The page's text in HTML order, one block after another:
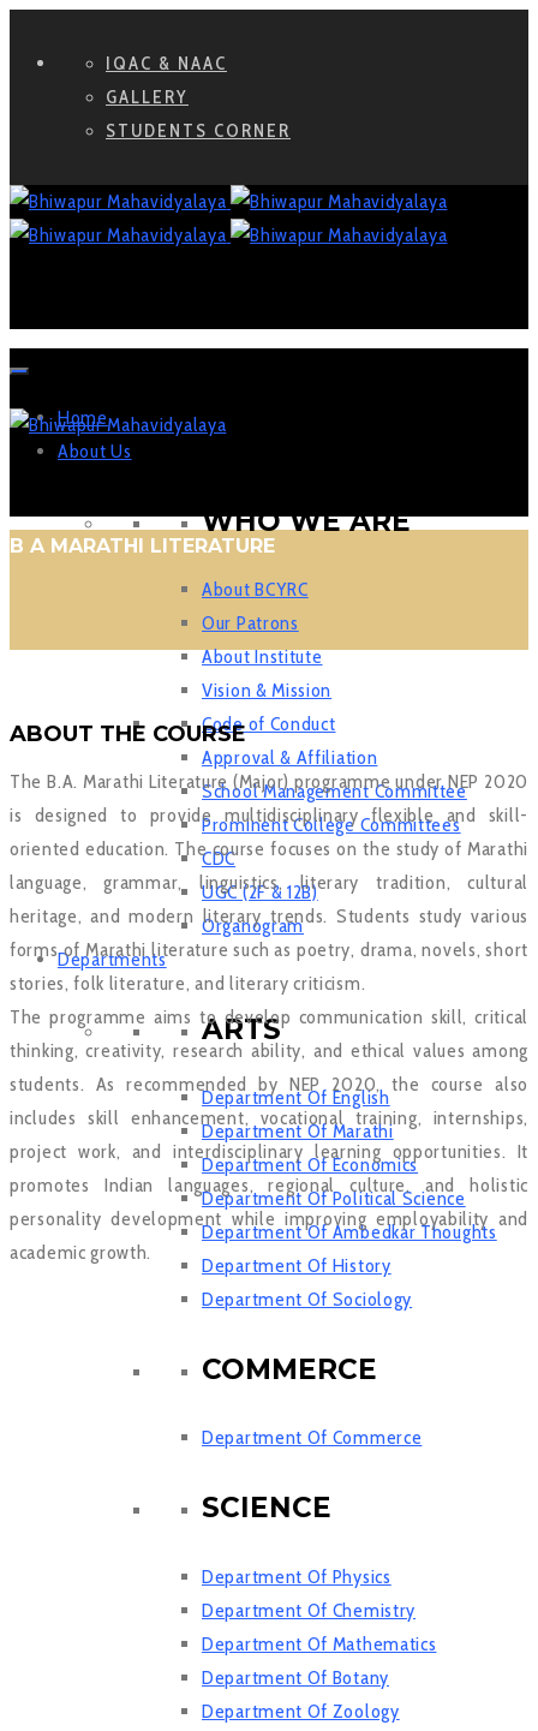
IQAC & NAAC
GALLERY
STUDENTS CORNER
Home
About Us
WHO WE ARE
About BCYRC
Our Patrons
About Institute
Vision & Mission
Code of Conduct
Approval & Affiliation
School Management Committee
Prominent College Committees
CDC
UGC (2F & 12B)
Organogram
Departments
ARTS
Department Of English
Department Of Marathi
Department Of Economics
Department Of Political Science
Department Of Ambedkar Thoughts
Department Of History
Department Of Sociology
COMMERCE
Department Of Commerce
SCIENCE
Department Of Physics
Department Of Chemistry
Department Of Mathematics
Department Of Botany
Department Of Zoology
B A MARATHI LITERATURE
ABOUT THE COURSE
The B.A. Marathi Literature (Major) programme under NEP 2020
is designed to provide multidisciplinary flexible and skill-
oriented education. The course focuses on the study of Marathi
language, grammar, linguistics, literary tradition, cultural
heritage, and modern literary trends. Students study various
forms of Marathi literature such as poetry, drama, novels, short
stories, folk literature, and literary criticism.
The programme aims to develop communication skill, critical
thinking, creativity, research ability, and ethical values among
students. As recommended by NEP 2020, the course also
includes skill enhancement, vocational training, internships,
project work, and interdisciplinary learning opportunities. It
promotes Indian languages, regional culture, and holistic
personality development while improving employability and
academic growth.